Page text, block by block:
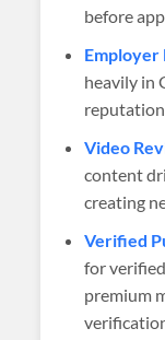
before
Employer
heavily in
Video
content
creating
Verified
for
premium